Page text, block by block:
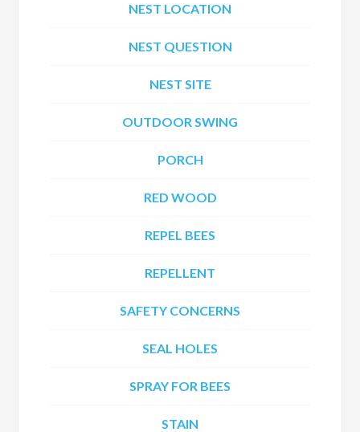
NEST LOCATION
NEST QUESTION
NEST SITE
OUTDOOR SWING
PORCH
RED WOOD
REPEL BEES
REPELLENT
SAFETY CONCERNS
SEAL HOLES
SPRAY FOR BEES
STAIN